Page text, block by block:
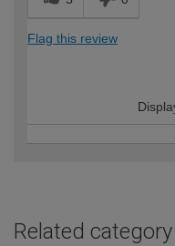
Flag this review
Related category